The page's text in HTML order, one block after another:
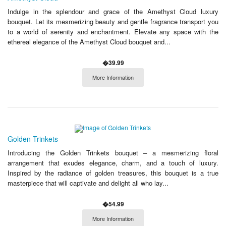
Indulge in the splendour and grace of the Amethyst Cloud luxury
bouquet. Let its mesmerizing beauty and gentle fragrance transport you
to a world of serenity and enchantment. Elevate any space with the
ethereal elegance of the Amethyst Cloud bouquet and...
�39.99
More Information
Golden Trinkets
Introducing the Golden Trinkets bouquet – a mesmerizing floral
arrangement that exudes elegance, charm, and a touch of luxury.
Inspired by the radiance of golden treasures, this bouquet is a true
masterpiece that will captivate and delight all who lay...
�54.99
More Information